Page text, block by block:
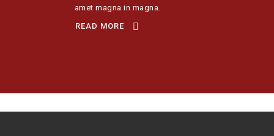
amet magna in magna.
READ MORE